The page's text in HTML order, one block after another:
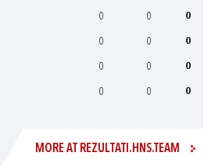
0 0 0
0 0 0
0 0 0
0 0 0
MORE AT REZULTATI.HNS.TEAM